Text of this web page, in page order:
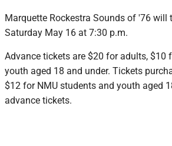
Marquette Rockestra Sounds of '76 will
Saturday May 16 at 7:30 p.m.
Advance tickets are $20 for adults, $10
youth aged 18 and under. Tickets
$12 for NMU students and youth aged
advance tickets.